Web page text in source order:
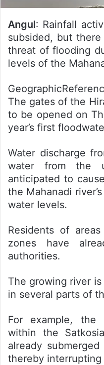
Angul: Rainfall
subsided, but
threat of flooding
levels of the
The gates of the
to be opened on
year’s first
Water discharge
water from the
anticipated to
the Mahanadi
water levels.
Residents of
zones have
authorities.
The growing river
in several parts of
For example, the
within the
already
thereby interrupting